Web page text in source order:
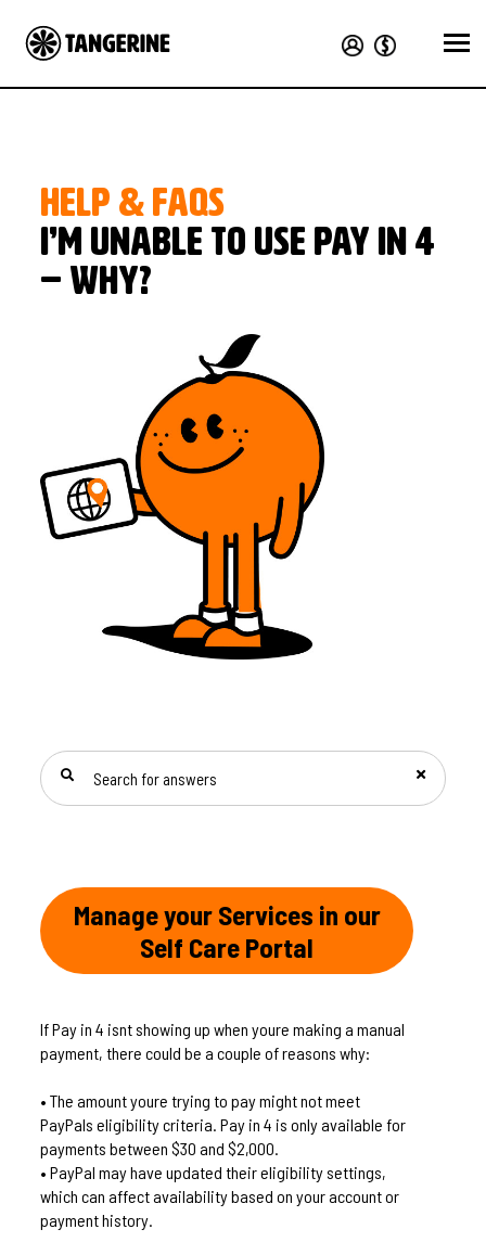
HELP & FAQS
I’m unable to use Pay in 4
– why?
Manage your Services in our
Self Care Portal
If Pay in 4 isnt showing up when youre making a manual
payment, there could be a couple of reasons why:
• The amount youre trying to pay might not meet
PayPals eligibility criteria. Pay in 4 is only available for
payments between $30 and $2,000.
• PayPal may have updated their eligibility settings,
which can affect availability based on your account or
payment history.